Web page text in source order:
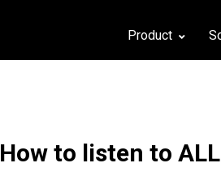
Product
How to listen to